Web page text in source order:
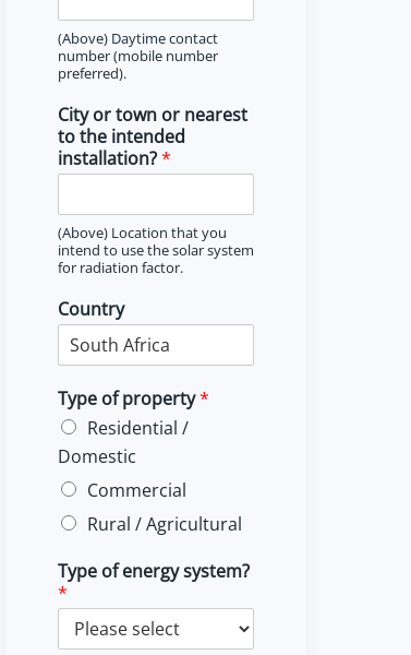
(Above) Daytime contact
number (mobile number
preferred).
City or town or nearest
to the intended
installation?*
(Above) Location that you
intend to use the solar system
for radiation factor.
Country
Type of property*
Residential /
Domestic
Commercial
Rural / Agricultural
Type of energy system?
*